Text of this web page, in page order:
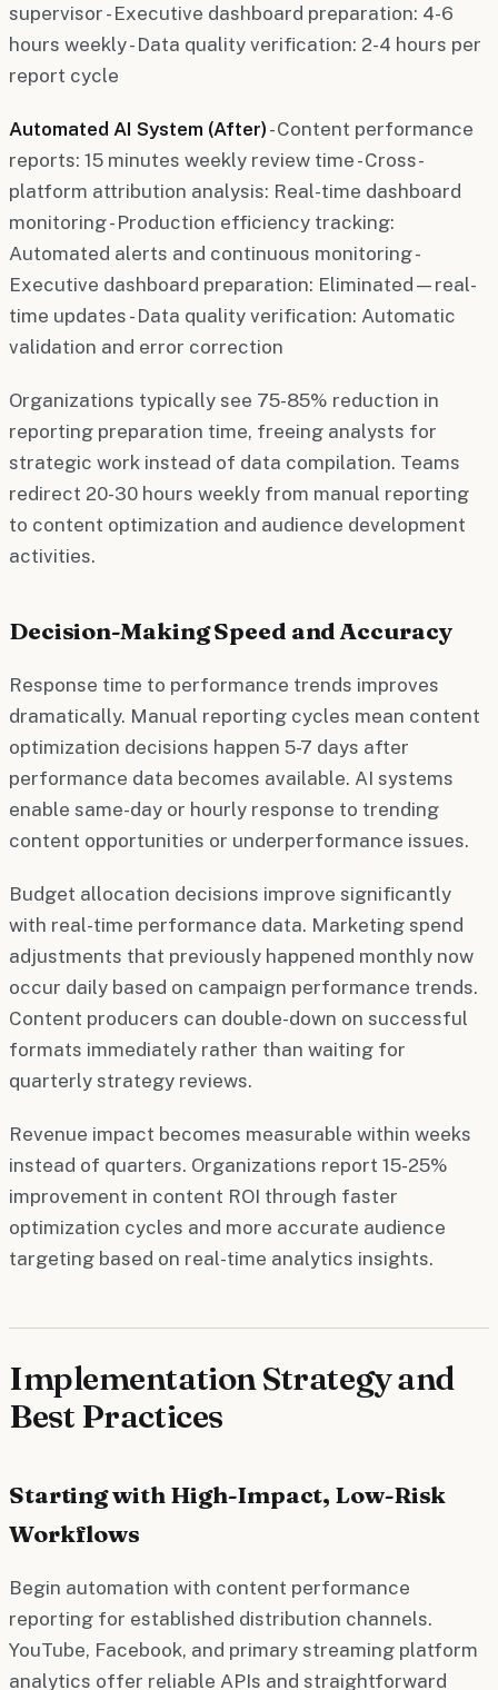
supervisor - Executive dashboard preparation: 4-6
hours weekly - Data quality verification: 2-4 hours per
report cycle
Automated AI System (After) - Content performance
reports: 15 minutes weekly review time - Cross-
platform attribution analysis: Real-time dashboard
monitoring - Production efficiency tracking:
Automated alerts and continuous monitoring -
Executive dashboard preparation: Eliminated—real-
time updates - Data quality verification: Automatic
validation and error correction
Organizations typically see 75-85% reduction in
reporting preparation time, freeing analysts for
strategic work instead of data compilation. Teams
redirect 20-30 hours weekly from manual reporting
to content optimization and audience development
activities.
Decision-Making Speed and Accuracy
Response time to performance trends improves
dramatically. Manual reporting cycles mean content
optimization decisions happen 5-7 days after
performance data becomes available. AI systems
enable same-day or hourly response to trending
content opportunities or underperformance issues.
Budget allocation decisions improve significantly
with real-time performance data. Marketing spend
adjustments that previously happened monthly now
occur daily based on campaign performance trends.
Content producers can double-down on successful
formats immediately rather than waiting for
quarterly strategy reviews.
Revenue impact becomes measurable within weeks
instead of quarters. Organizations report 15-25%
improvement in content ROI through faster
optimization cycles and more accurate audience
targeting based on real-time analytics insights.
Implementation Strategy and
Best Practices
Starting with High-Impact, Low-Risk
Workflows
Begin automation with content performance
reporting for established distribution channels.
YouTube, Facebook, and primary streaming platform
analytics offer reliable APIs and straightforward